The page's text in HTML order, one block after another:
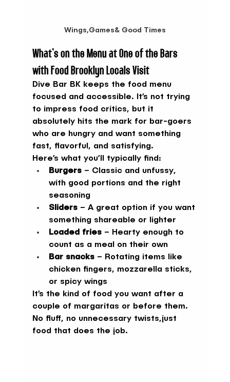
Wings,Games& Good Times
What’s on the Menu at One of the Bars
with Food Brooklyn Locals Visit
Dive Bar BK keeps the food menu
focused and accessible. It’s not trying
to impress food critics, but it
absolutely hits the mark for bar-goers
who are hungry and want something
fast, flavorful, and satisfying.
Here’s what you’ll typically find:
Burgers – Classic and unfussy,
with good portions and the right
seasoning
Sliders – A great option if you want
something shareable or lighter
Loaded fries – Hearty enough to
count as a meal on their own
Bar snacks – Rotating items like
chicken fingers, mozzarella sticks,
or spicy wings
It’s the kind of food you want after a
couple of margaritas or before them.
No fluff, no unnecessary twists,just
food that does the job.